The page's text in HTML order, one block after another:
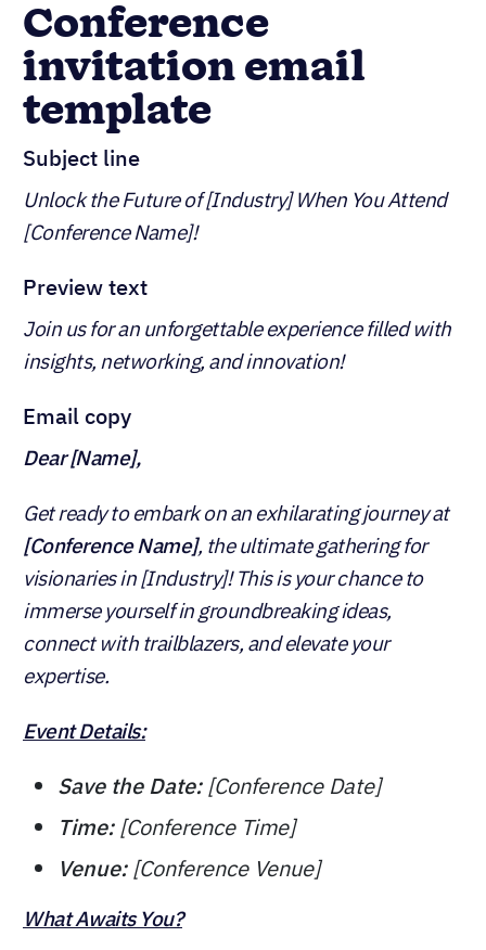
Conference
invitation email
template
Subject line
Unlock the Future of [Industry] When You Attend
[Conference Name]!
Preview text
Join us for an unforgettable experience filled with
insights, networking, and innovation!
Email copy
Dear [Name],
Get ready to embark on an exhilarating journey at
[Conference Name], the ultimate gathering for
visionaries in [Industry]! This is your chance to
immerse yourself in groundbreaking ideas,
connect with trailblazers, and elevate your
expertise.
Event Details:
Save the Date:[Conference Date]
Time:[Conference Time]
Venue:[Conference Venue]
What Awaits You?